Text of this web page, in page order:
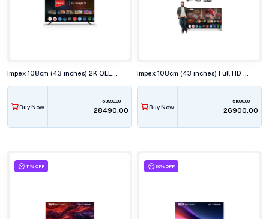
Buy Now
53990.00
₹28490.00 Buy Now
51000.00
₹26900.00
41% OFF 36% OFF